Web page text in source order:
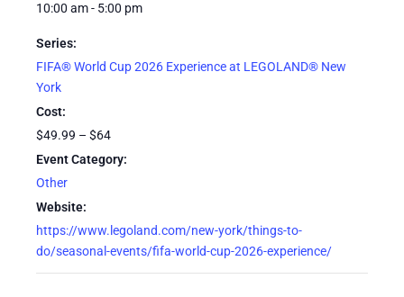
10:00 am - 5:00 pm
Series:
FIFA® World Cup 2026 Experience at LEGOLAND® New
York
Cost:
$49.99 – $64
Event Category:
Other
Website:
https://www.legoland.com/new-york/things-to-
do/seasonal-events/fifa-world-cup-2026-experience/